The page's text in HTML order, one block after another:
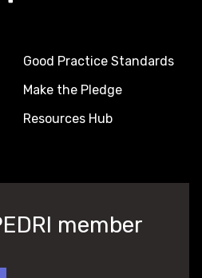
Good Practice Standards
Make the Pledge
Resources Hub
member